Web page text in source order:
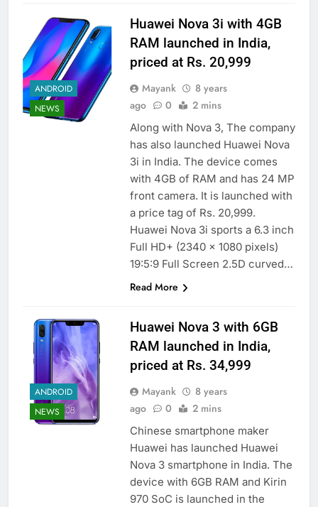
ANDROID
NEWS
Huawei Nova 3i with 4GB
RAM launched in India,
priced at Rs. 20,999
Mayank
8 years
ago
0 2 mins
Along with Nova 3, The company
has also launched Huawei Nova
3i in India. The device comes
with 4GB of RAM and has 24 MP
front camera. It is launched with
a price tag of Rs. 20,999.
Huawei Nova 3i sports a 6.3 inch
Full HD+ (2340 x 1080 pixels)
19:5:9 Full Screen 2.5D curved…
Read More
ANDROID
NEWS
Huawei Nova 3 with 6GB
RAM launched in India,
priced at Rs. 34,999
Mayank
8 years
ago
0 2 mins
Chinese smartphone maker
Huawei has launched Huawei
Nova 3 smartphone in India. The
device with 6GB RAM and Kirin
970 SoC is launched in the